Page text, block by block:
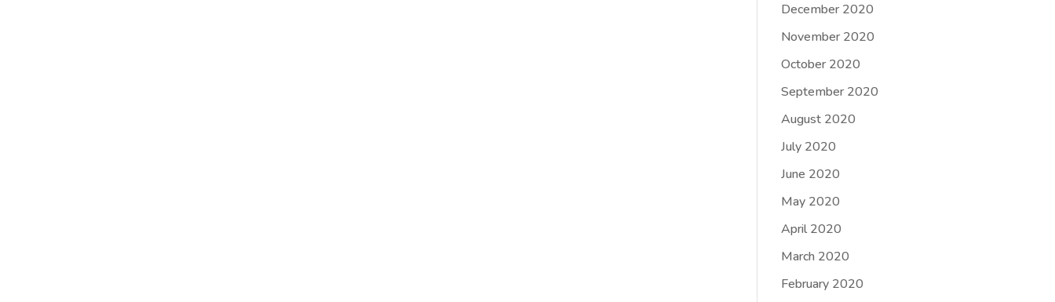
December 2020
November 2020
October 2020
September 2020
August 2020
July 2020
June 2020
May 2020
April 2020
March 2020
February 2020